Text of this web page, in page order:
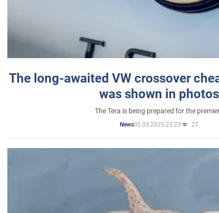
The long-awaited VW crossover
was shown in photos
The Tera is being prepared for the
News05.03.2025 23:23 27